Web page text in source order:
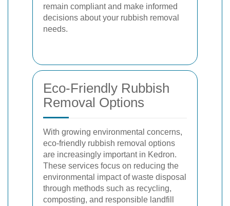
remain compliant and make informed
decisions about your rubbish removal
needs.
Eco-Friendly Rubbish
Removal Options
With growing environmental concerns,
eco-friendly rubbish removal options
are increasingly important in Kedron.
These services focus on reducing the
environmental impact of waste disposal
through methods such as recycling,
composting, and responsible landfill